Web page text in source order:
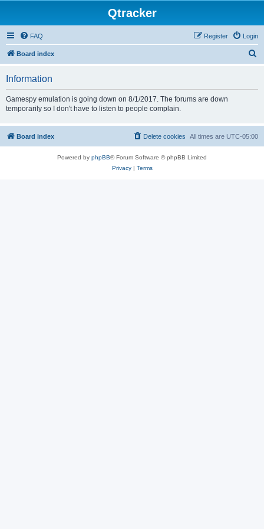
Qtracker
FAQ Login
Register
Board index
Information
Gamespy emulation is going down on 8/1/2017. The forums are down
temporarily so I don't have to listen to people complain.
Board index All times are UTC-05:00
Delete cookies
Powered by phpBB® Forum Software © phpBB Limited
Privacy| Terms